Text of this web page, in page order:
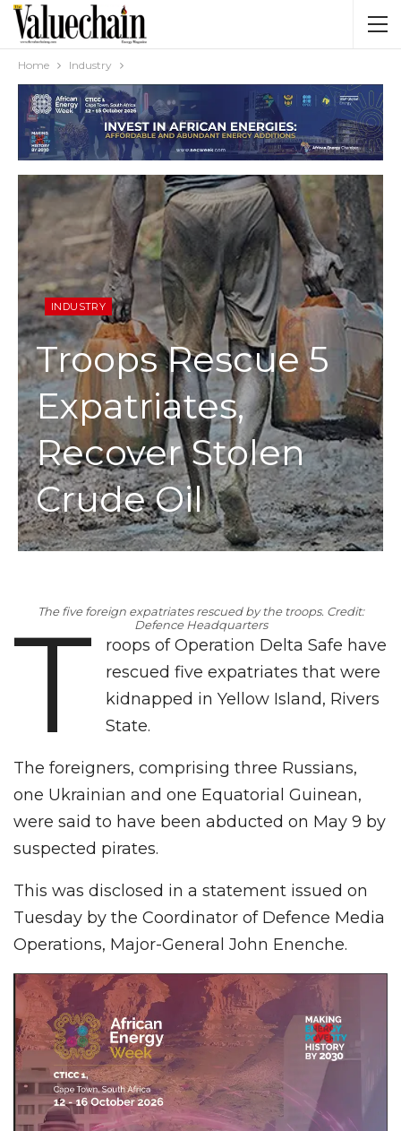
Home Industry
INDUSTRY
Troops Rescue 5
Expatriates,
Recover Stolen
Crude Oil
The five foreign expatriates rescued by the troops. Credit:
Defence Headquarters
T
roops of Operation Delta Safe have
rescued five expatriates that were
kidnapped in Yellow Island, Rivers
State.
The foreigners, comprising three Russians,
one Ukrainian and one Equatorial Guinean,
were said to have been abducted on May 9 by
suspected pirates.
This was disclosed in a statement issued on
Tuesday by the Coordinator of Defence Media
Operations, Major-General John Enenche.